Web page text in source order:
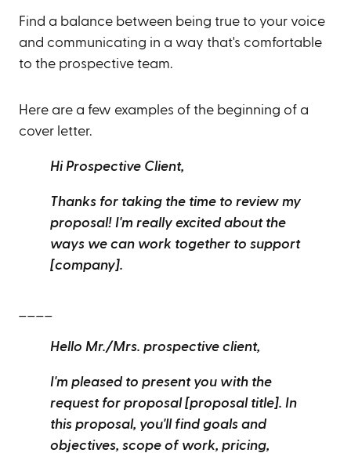
Find a balance between being true to your voice
and communicating in a way that's comfortable
to the prospective team.
Here are a few examples of the beginning of a
cover letter.
Hi Prospective Client,
Thanks for taking the time to review my
proposal! I'm really excited about the
ways we can work together to support
[company].
Hello Mr./Mrs. prospective client,
I'm pleased to present you with the
request for proposal [proposal title]. In
this proposal, you'll find goals and
objectives, scope of work, pricing,